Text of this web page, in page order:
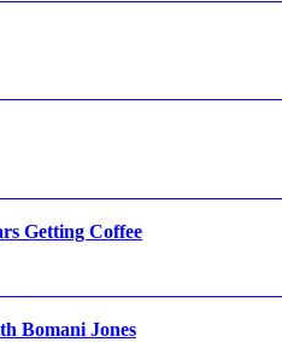
Getting Coffee
Bomani Jones